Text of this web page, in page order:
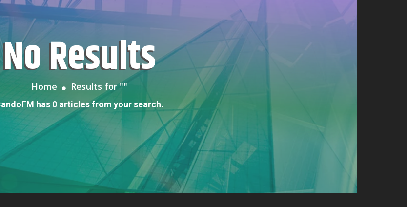
No Results
Home Results for ""
CandoFM has 0 articles from your search.